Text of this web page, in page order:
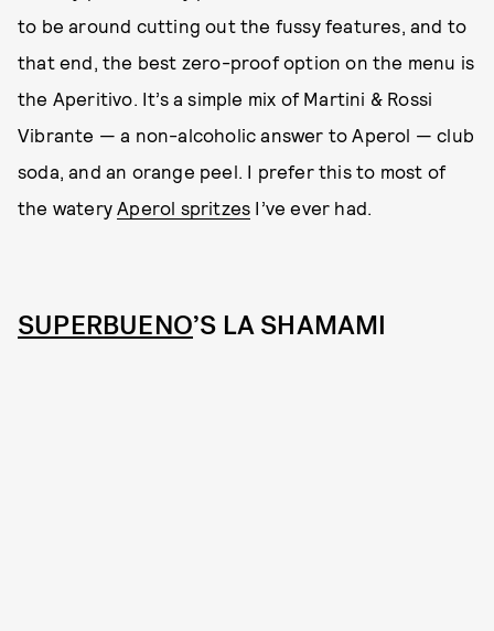
to be around cutting out the fussy features, and to
that end, the best zero-proof option on the menu is
the Aperitivo. It’s a simple mix of Martini & Rossi
Vibrante — a non-alcoholic answer to Aperol — club
soda, and an orange peel. I prefer this to most of
the watery Aperol spritzes I’ve ever had.
SUPERBUENO’S LA SHAMAMI